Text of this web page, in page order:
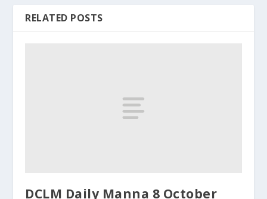
RELATED POSTS
DCLM Daily Manna 8 October